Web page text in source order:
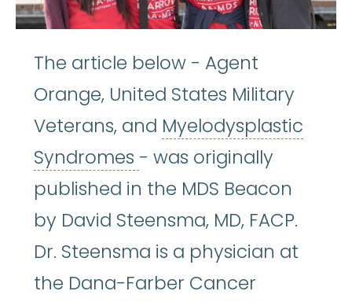
The article below - Agent
Orange, United States Military
Veterans, and Myelodysplastic
Syndromes Myelodysplastic
- was originally
published in the MDS Beacon
by David Steensma, MD, FACP.
Dr. Steensma is a physician at
the Dana-Farber Cancer